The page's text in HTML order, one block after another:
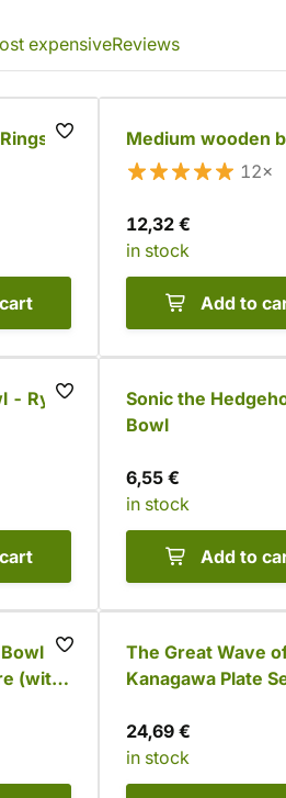
expensiveReviews
Medium wooden
12×
12,32 €
in stock
Add to
- Ryuk
Sonic the
Bowl
6,55 €
in stock
Add to
Bowl -
(with
The Great Wave
Kanagawa Plate
24,69 €
in stock